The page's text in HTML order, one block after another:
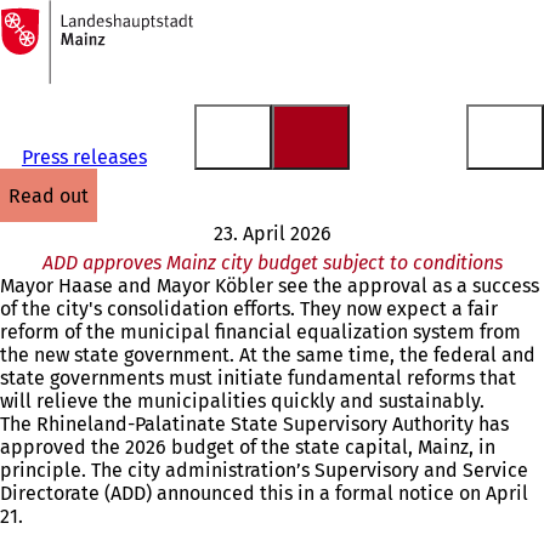
Jump to content
To
the
homepage
Press releases
read out
23. April 2026
ADD approves Mainz city budget subject to conditions
Mayor Haase and Mayor Köbler see the approval as a success
of the city's consolidation efforts. They now expect a fair
reform of the municipal financial equalization system from
the new state government. At the same time, the federal and
state governments must initiate fundamental reforms that
will relieve the municipalities quickly and sustainably.
The Rhineland-Palatinate State Supervisory Authority has
approved the 2026 budget of the state capital, Mainz, in
principle. The city administration’s Supervisory and Service
Directorate (ADD) announced this in a formal notice on April
21.